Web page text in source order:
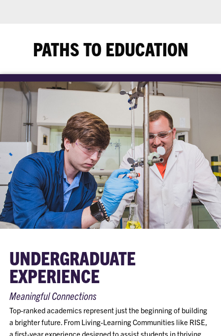
PATHS TO EDUCATION
UNDERGRADUATE
EXPERIENCE
Meaningful Connections
Top-ranked academics represent just the beginning of building
a brighter future. From Living-Learning Communities like RISE,
a first-year experience designed to assist students in thriving